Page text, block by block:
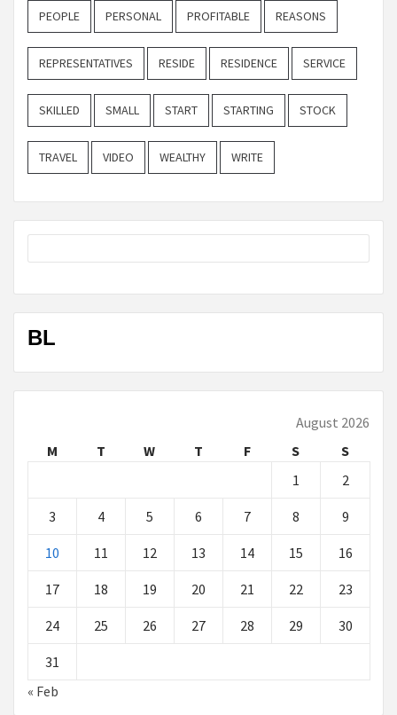
PEOPLE PERSONAL PROFITABLE REASONS
REPRESENTATIVES RESIDE RESIDENCE SERVICE
SKILLED SMALL START STARTING STOCK
TRAVEL VIDEO WEALTHY WRITE
BL
August 2026
M
T W T F S
S
1
2
3 4 5 6 7 8 9
10 11 12 13 14 15 16
17 18 19 20 21 22 23
24 25 26 27 28 29 30
31
« Feb